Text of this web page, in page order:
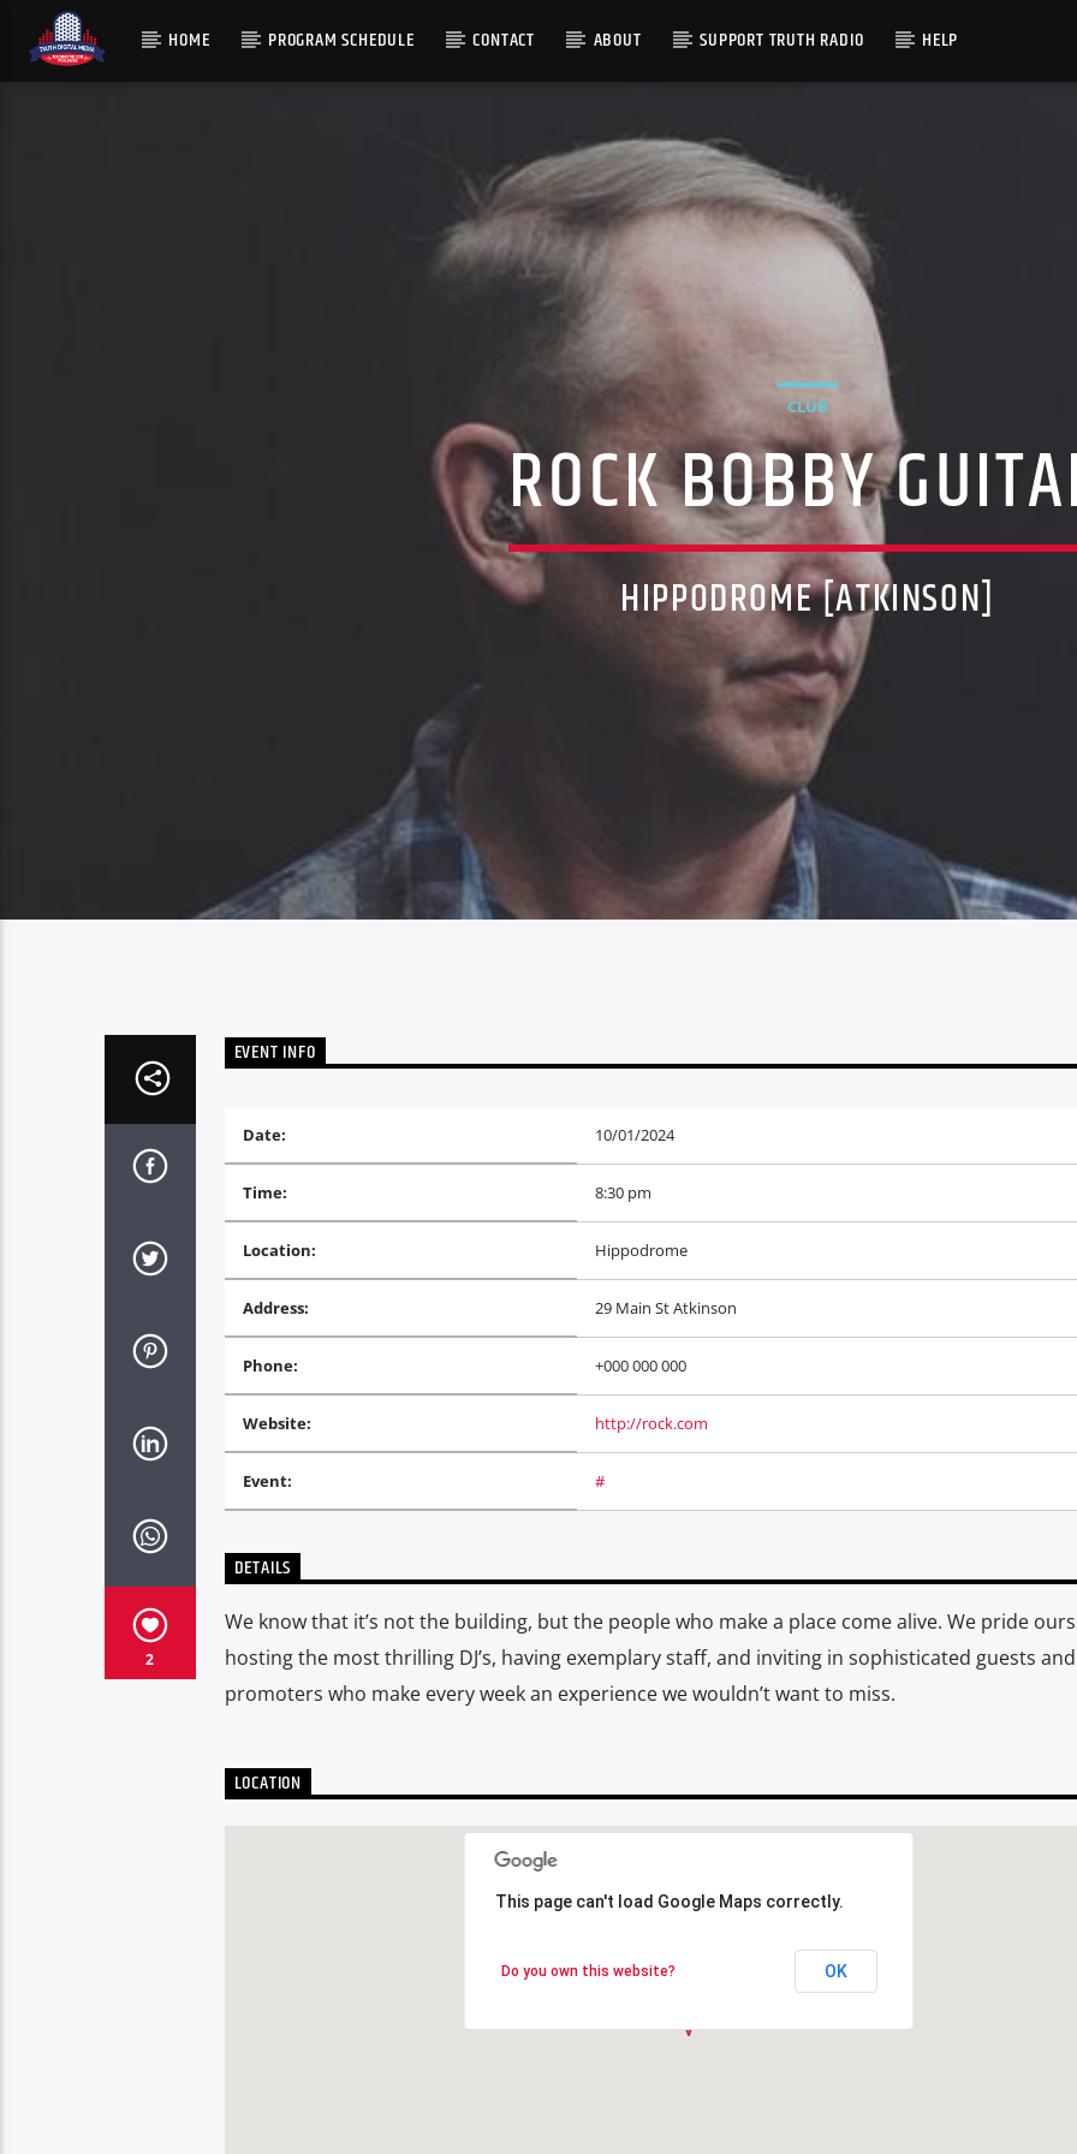
HOME PROGRAM SCHEDULE CONTACT ABOUT SUPPORT TRUTH RADIO HELP
CLUB
ROCK BOBBY
HIPPODROME [ATKINSON]
2
EVENT INFO
Date: 10/01/2024
Time: 8:30 pm
Location: Hippodrome
Address: 29 Main St Atkinson
Phone: +000 000 000
Website: http://rock.com
Event: #
DETAILS
We know that it’s not the building, but the people who make a place come alive. We pride
hosting the most thrilling DJ’s, having exemplary staff, and inviting in sophisticated guests and
promoters who make every week an experience we wouldn’t want to miss.
LOCATION
This page can't load Google Maps correctly.
Do you own this website? OK
This page can't load Google Maps correctly.
Do you own this website? OK